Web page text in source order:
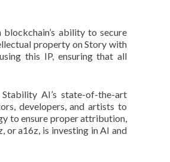
ability to secure
property on Story with
this IP, ensuring that all
AI’s state-of-the-art
developers, and artists to
to ensure proper attribution,
or a16z, is investing in AI and